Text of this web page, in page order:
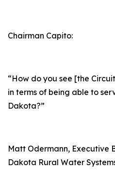
Chairman Capito:
“How do you see [the
in terms of being able to
Dakota?”
Matt Odermann, Executive
Dakota Rural Water